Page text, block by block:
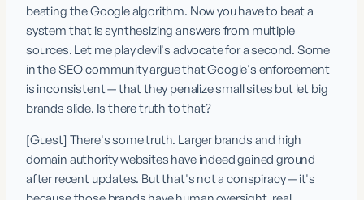
beating the Google algorithm. Now you have to beat a
system that is synthesizing answers from multiple
sources. Let me play devil's advocate for a second. Some
in the SEO community argue that Google's enforcement
is inconsistent — that they penalize small sites but let big
brands slide. Is there truth to that?
[Guest] There's some truth. Larger brands and high
domain authority websites have indeed gained ground
after recent updates. But that's not a conspiracy — it's